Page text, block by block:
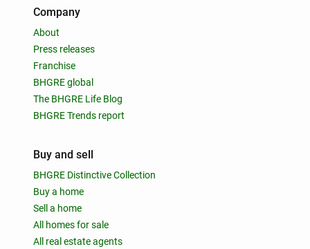
Company
About
Press releases
Franchise
BHGRE global
The BHGRE Life Blog
BHGRE Trends report
Buy and sell
BHGRE Distinctive Collection
Buy a home
Sell a home
All homes for sale
All real estate agents